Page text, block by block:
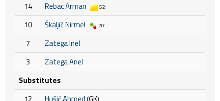
14 Rebac Arman 52'
10 Škaljić Nirmel 20'
7
Zatega Inel
3
Zatega Anel
Substitutes